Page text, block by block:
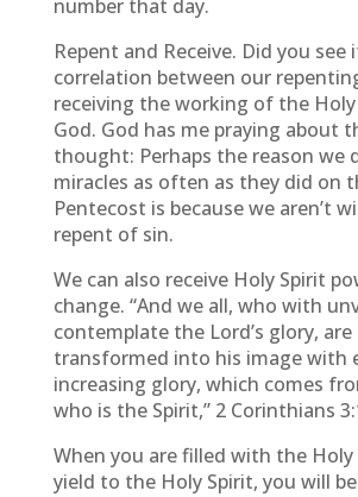
number that day.
Repent and Receive. Did you see
correlation between our
receiving the working of the
God. God has me praying about
thought: Perhaps the reason we
miracles as often as they did on
Pentecost is because we aren’t
repent of sin.
We can also receive Holy Spirit
change. “And we all, who with
contemplate the Lord’s glory, are
transformed into his image with
increasing glory, which comes
who is the Spirit,” 2 Corinthians
When you are filled with the Holy
yield to the Holy Spirit, you will be